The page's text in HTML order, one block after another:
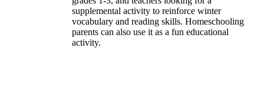
supplemental activity to reinforce winter
vocabulary and reading skills. Homeschooling
parents can also use it as a fun educational
activity.